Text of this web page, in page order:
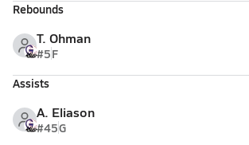
Rebounds
T. Ohman
#5F
Assists
A. Eliason
#45G